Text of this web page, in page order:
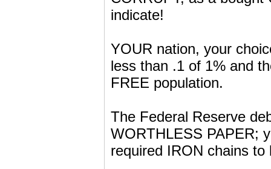
indicate!
YOUR nation, your
less than .1 of 1% and
FREE population.
The Federal Reserve
WORTHLESS PAPER;
required IRON chains to